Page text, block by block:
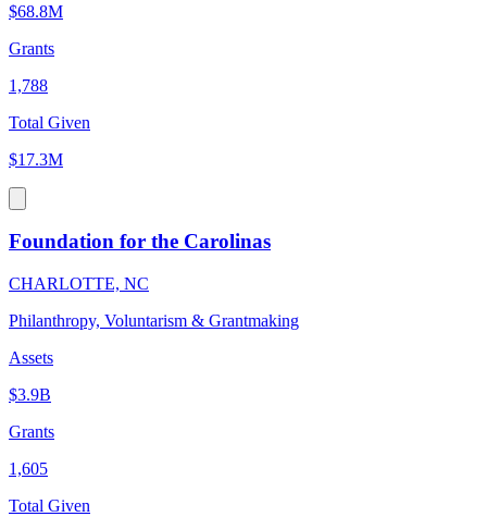
$68.8M
Grants
1,788
Total Given
$17.3M
Foundation for the Carolinas
CHARLOTTE, NC
Philanthropy, Voluntarism & Grantmaking
Assets
$3.9B
Grants
1,605
Total Given